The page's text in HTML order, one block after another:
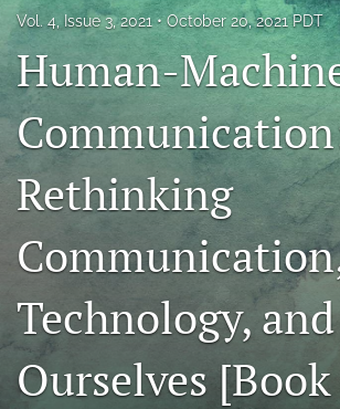
About
Issues
search
RSS
feed
(opens
a
modal
a
link
to
feed)
Vol. 4, Issue 3, 2021 October 20, 2021 PDT
Human-
Rethinking
Technology, and
Ourselves [Book